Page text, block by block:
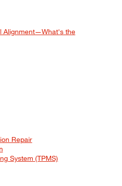
Alignment—What's the
Repair
System (TPMS)